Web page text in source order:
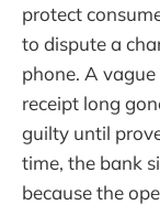
protect
to dispute a
phone. A
receipt long
guilty until
time, the bank
because the